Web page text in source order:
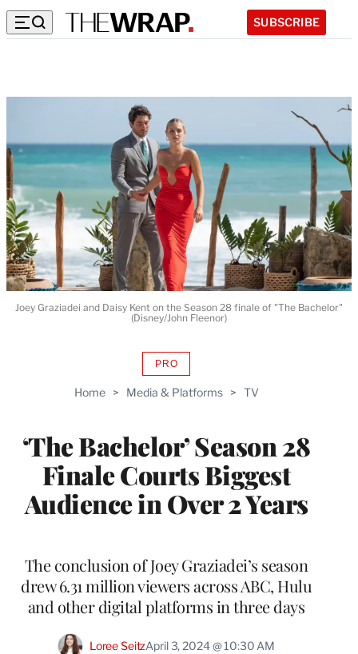
SUBSCRIBE
Home > Media & Platforms > TV
‘The Bachelor’ Season 28
Finale Courts Biggest
Audience in Over 2 Years
PROAVAILABLE
WRAPPRO
The conclusion of Joey Graziadei’s season
drew 6.31 million viewers across ABC, Hulu
and other digital platforms in three days
Loree SeitzApril 3, 2024 @ 10:30 AM
Joey Graziadei and Daisy Kent on the Season 28 finale of "The Bachelor"
(Disney/John Fleenor)